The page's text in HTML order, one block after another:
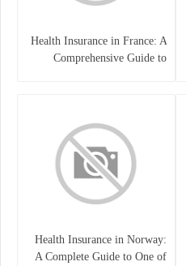
Health Insurance in France: A
Comprehensive Guide to
Health Insurance in Norway:
A Complete Guide to One of